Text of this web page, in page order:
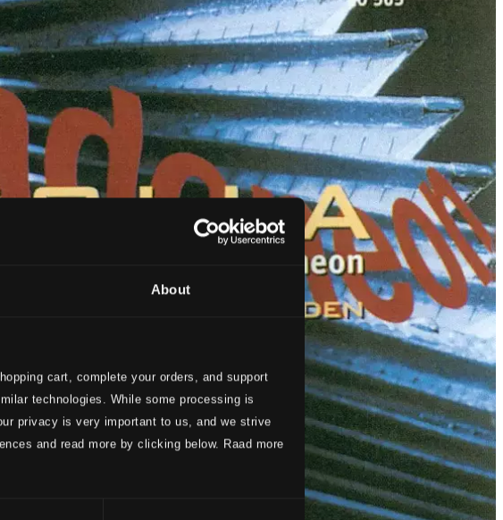
About
cart, complete your orders, and support
technologies. While some processing is
privacy is very important to us, and we strive
and read more by clicking below. Raad more